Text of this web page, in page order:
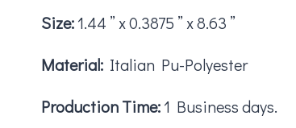
Size:1.44 ” x 0.3875 ” x 8.63 ”
Material: Italian Pu-Polyester
Production Time:1 Business days.